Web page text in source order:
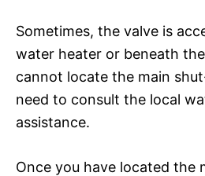
Sometimes, the valve is
water heater or beneath
cannot locate the main
need to consult the local
assistance.
Once you have located the